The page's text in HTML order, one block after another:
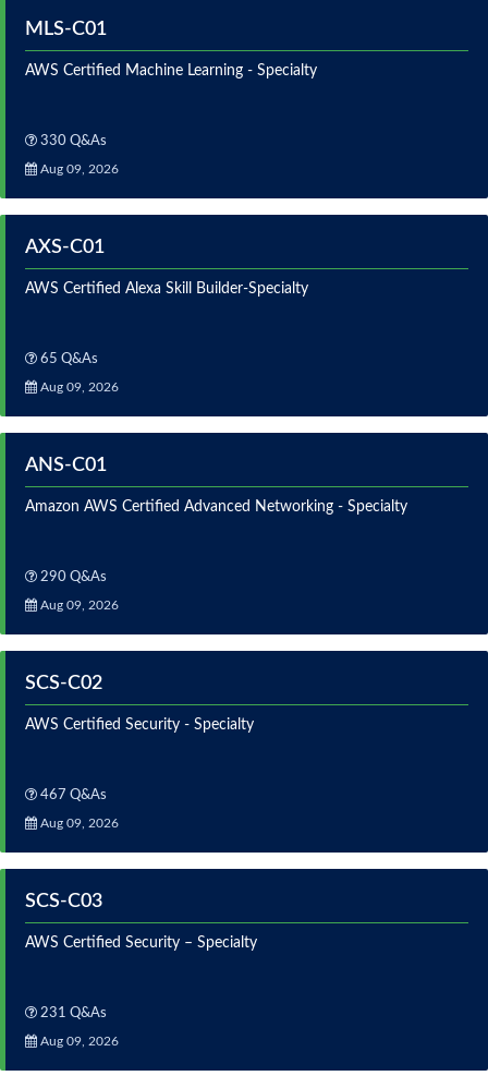
MLS-C01
AWS Certified Machine Learning - Specialty
330 Q&As
Aug 09, 2026
AXS-C01
AWS Certified Alexa Skill Builder-Specialty
65 Q&As
Aug 09, 2026
ANS-C01
Amazon AWS Certified Advanced Networking - Specialty
290 Q&As
Aug 09, 2026
SCS-C02
AWS Certified Security - Specialty
467 Q&As
Aug 09, 2026
SCS-C03
AWS Certified Security – Specialty
231 Q&As
Aug 09, 2026